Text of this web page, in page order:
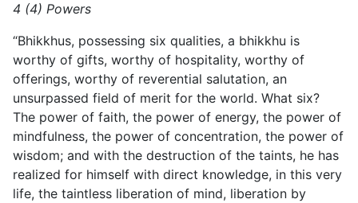
4 (4) Powers
“Bhikkhus, possessing six qualities, a bhikkhu is
worthy of gifts, worthy of hospitality, worthy of
offerings, worthy of reverential salutation, an
unsurpassed field of merit for the world. What six?
The power of faith, the power of energy, the power of
mindfulness, the power of concentration, the power of
wisdom; and with the destruction of the taints, he has
realized for himself with direct knowledge, in this very
life, the taintless liberation of mind, liberation by